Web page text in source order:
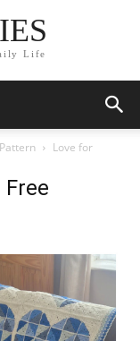
Life
Love for